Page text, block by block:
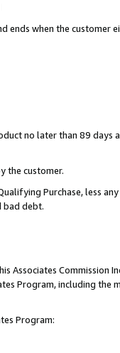
ends when the customer
no later than 89 days
the customer.
Purchase, less
bad debt.
Associates Commission
Program, including the
Program: